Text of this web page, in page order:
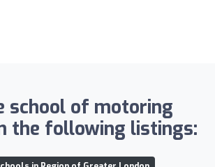
school of motoring
the following listings: